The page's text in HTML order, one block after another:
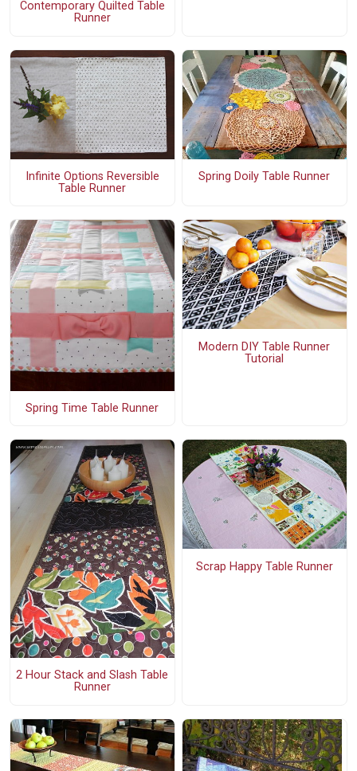
Contemporary Quilted Table
Runner
Infinite Options Reversible
Table Runner
Spring Doily Table Runner
Spring Time Table Runner
Modern DIY Table Runner
Tutorial
2 Hour Stack and Slash Table
Runner
Scrap Happy Table Runner